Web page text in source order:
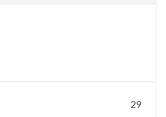
29